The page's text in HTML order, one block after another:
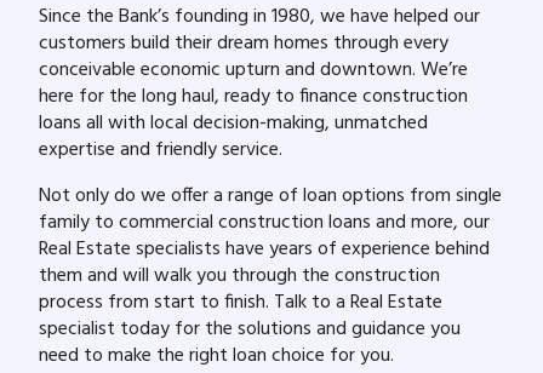
Since the Bank’s founding in 1980, we have helped our
customers build their dream homes through every
conceivable economic upturn and downtown. We’re
here for the long haul, ready to finance construction
loans all with local decision-making, unmatched
expertise and friendly service.
Not only do we offer a range of loan options from single
family to commercial construction loans and more, our
Real Estate specialists have years of experience behind
them and will walk you through the construction
process from start to finish. Talk to a Real Estate
specialist today for the solutions and guidance you
need to make the right loan choice for you.